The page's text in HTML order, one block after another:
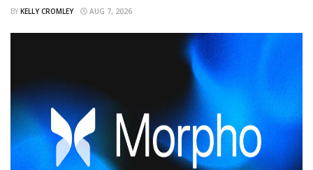
BY KELLY CROMLEY AUG 7, 2026